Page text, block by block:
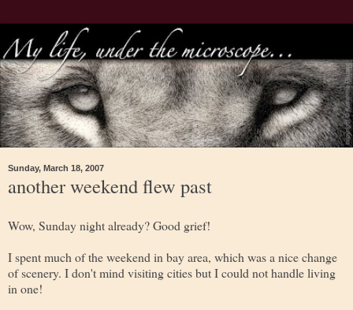
Sunday, March 18, 2007
another weekend flew past
Wow, Sunday night already? Good grief!
I spent much of the weekend in bay area, which was a nice change
of scenery. I don't mind visiting cities but I could not handle living
in one!